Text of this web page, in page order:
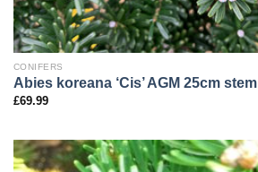
CONIFERS
Abies koreana ‘Cis’ AGM 25cm stem
£69.99